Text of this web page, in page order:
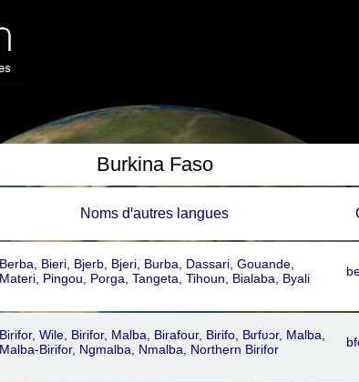
Burkina Faso
Noms dꞌautres langues
Berba, Bieri, Bjerb, Bjeri, Burba, Dassari, Gouande,
Materi, Pingou, Porga, Tangeta, Tihoun, Bialaba, Byali
Birifor, Wile, Birifor, Malba, Birafour, Birifo, Bɩrfʋɔr, Malba,
Malba-Birifor, Ngmalba, Nmalba, Northern Birifor